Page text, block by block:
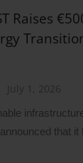
Raises
July 1, 2026
that it